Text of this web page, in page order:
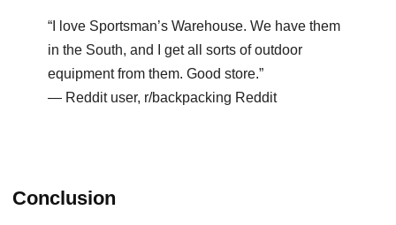
“I love Sportsman’s Warehouse. We have them
in the South, and I get all sorts of outdoor
equipment from them. Good store.”
— Reddit user, r/backpacking Reddit
Conclusion